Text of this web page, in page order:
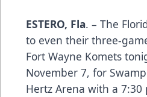
ESTERO, Fla. – The
to even their three-
Fort Wayne Komets
November 7, for
Hertz Arena with a